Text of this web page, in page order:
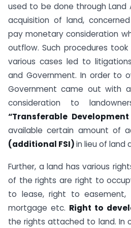
used to be done through Land
acquisition of land,
pay monetary consideration
outflow. Such procedures
various cases led to
and Government. In order to
Government came out with
consideration to
“Transferable Development
available certain amount of
(additional FSI)in lieu of land
Further, a land has various
of the rights are right to
to lease, right to
mortgage etc. Right to
the rights attached to land. In